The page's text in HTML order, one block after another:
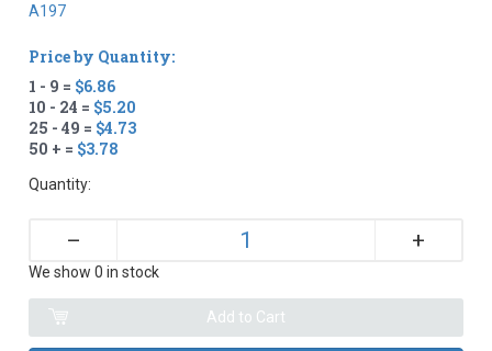
A197
Price by Quantity:
1 - 9 = $6.86
10 - 24 = $5.20
25 - 49 = $4.73
50 + = $3.78
Quantity:
– +
We show 0 in stock